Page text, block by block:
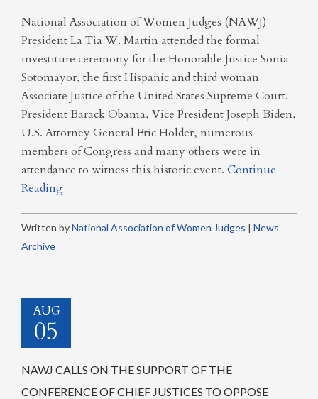
National Association of Women Judges (NAWJ)
President La Tia W. Martin attended the formal
investiture ceremony for the Honorable Justice Sonia
Sotomayor, the first Hispanic and third woman
Associate Justice of the United States Supreme Court.
President Barack Obama, Vice President Joseph Biden,
U.S. Attorney General Eric Holder, numerous
members of Congress and many others were in
attendance to witness this historic event. Continue
Reading
Written byNational Association of Women Judges | News
Archive
AUG
05
NAWJ CALLS ON THE SUPPORT OF THE
CONFERENCE OF CHIEF JUSTICES TO OPPOSE